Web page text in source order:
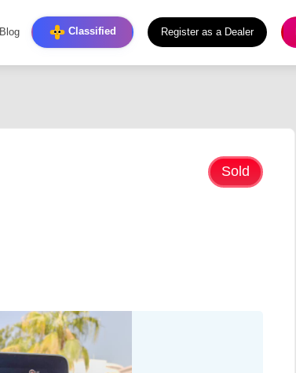
Blog Classified Register as a Dealer
Sold